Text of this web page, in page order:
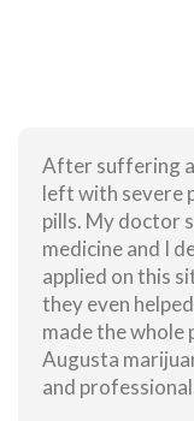
After suffering
left with severe
pills. My doctor
medicine and I
applied on this
they even
made the whole
Augusta
and